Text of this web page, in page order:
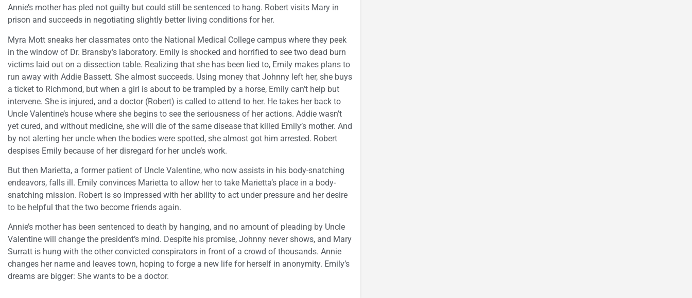
Annie’s mother has pled not guilty but could still be sentenced to hang. Robert visits Mary in
prison and succeeds in negotiating slightly better living conditions for her.
Myra Mott sneaks her classmates onto the National Medical College campus where they peek
in the window of Dr. Bransby’s laboratory. Emily is shocked and horrified to see two dead burn
victims laid out on a dissection table. Realizing that she has been lied to, Emily makes plans to
run away with Addie Bassett. She almost succeeds. Using money that Johnny left her, she buys
a ticket to Richmond, but when a girl is about to be trampled by a horse, Emily can’t help but
intervene. She is injured, and a doctor (Robert) is called to attend to her. He takes her back to
Uncle Valentine’s house where she begins to see the seriousness of her actions. Addie wasn’t
yet cured, and without medicine, she will die of the same disease that killed Emily’s mother. And
by not alerting her uncle when the bodies were spotted, she almost got him arrested. Robert
despises Emily because of her disregard for her uncle’s work.
But then Marietta, a former patient of Uncle Valentine, who now assists in his body-snatching
endeavors, falls ill. Emily convinces Marietta to allow her to take Marietta’s place in a body-
snatching mission. Robert is so impressed with her ability to act under pressure and her desire
to be helpful that the two become friends again.
Annie’s mother has been sentenced to death by hanging, and no amount of pleading by Uncle
Valentine will change the president’s mind. Despite his promise, Johnny never shows, and Mary
Surratt is hung with the other convicted conspirators in front of a crowd of thousands. Annie
changes her name and leaves town, hoping to forge a new life for herself in anonymity. Emily’s
dreams are bigger: She wants to be a doctor.